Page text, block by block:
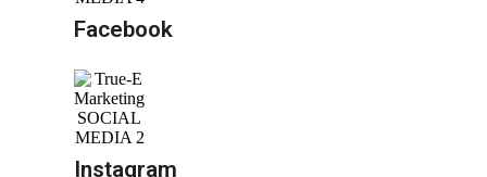
Facebook
Instagram